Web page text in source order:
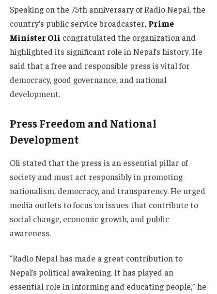
Speaking on the 75th anniversary of Radio Nepal, the
country’s public service broadcaster, Prime
Minister Oli congratulated the organization and
highlighted its significant role in Nepal’s history. He
said that a free and responsible press is vital for
democracy, good governance, and national
development.
Press Freedom and National
Development
Oli stated that the press is an essential pillar of
society and must act responsibly in promoting
nationalism, democracy, and transparency. He urged
media outlets to focus on issues that contribute to
social change, economic growth, and public
awareness.
“Radio Nepal has made a great contribution to
Nepal’s political awakening. It has played an
essential role in informing and educating people,” he